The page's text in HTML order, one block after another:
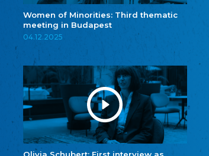
Women of Minorities: Third thematic
meeting in Budapest
04.12.2025